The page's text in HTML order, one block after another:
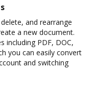
and rearrange
a new document.
including PDF, DOC,
you can easily convert
and switching